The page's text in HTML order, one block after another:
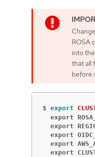
ROSA
into
that all
before
$ export
export
export
export
export
export